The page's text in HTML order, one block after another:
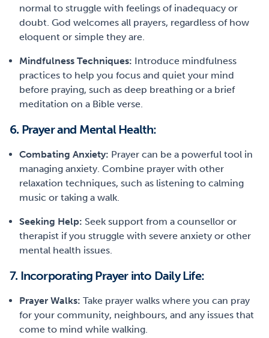
normal to struggle with feelings of inadequacy or
doubt. God welcomes all prayers, regardless of how
eloquent or simple they are.
Mindfulness Techniques: Introduce mindfulness
practices to help you focus and quiet your mind
before praying, such as deep breathing or a brief
meditation on a Bible verse.
6. Prayer and Mental Health:
Combating Anxiety: Prayer can be a powerful tool in
managing anxiety. Combine prayer with other
relaxation techniques, such as listening to calming
music or taking a walk.
Seeking Help: Seek support from a counsellor or
therapist if you struggle with severe anxiety or other
mental health issues.
7. Incorporating Prayer into Daily Life:
Prayer Walks: Take prayer walks where you can pray
for your community, neighbours, and any issues that
come to mind while walking.